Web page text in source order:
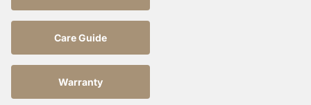
Care Guide
Warranty